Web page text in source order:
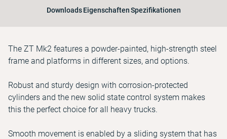
Downloads EigenschaftenSpezifikationen
The ZT Mk2 features a powder-painted, high-strength steel
frame and platforms in different sizes, and options.
Robust and sturdy design with corrosion-protected
cylinders and the new solid state control system makes
this the perfect choice for all heavy trucks.
Smooth movement is enabled by a sliding system that has